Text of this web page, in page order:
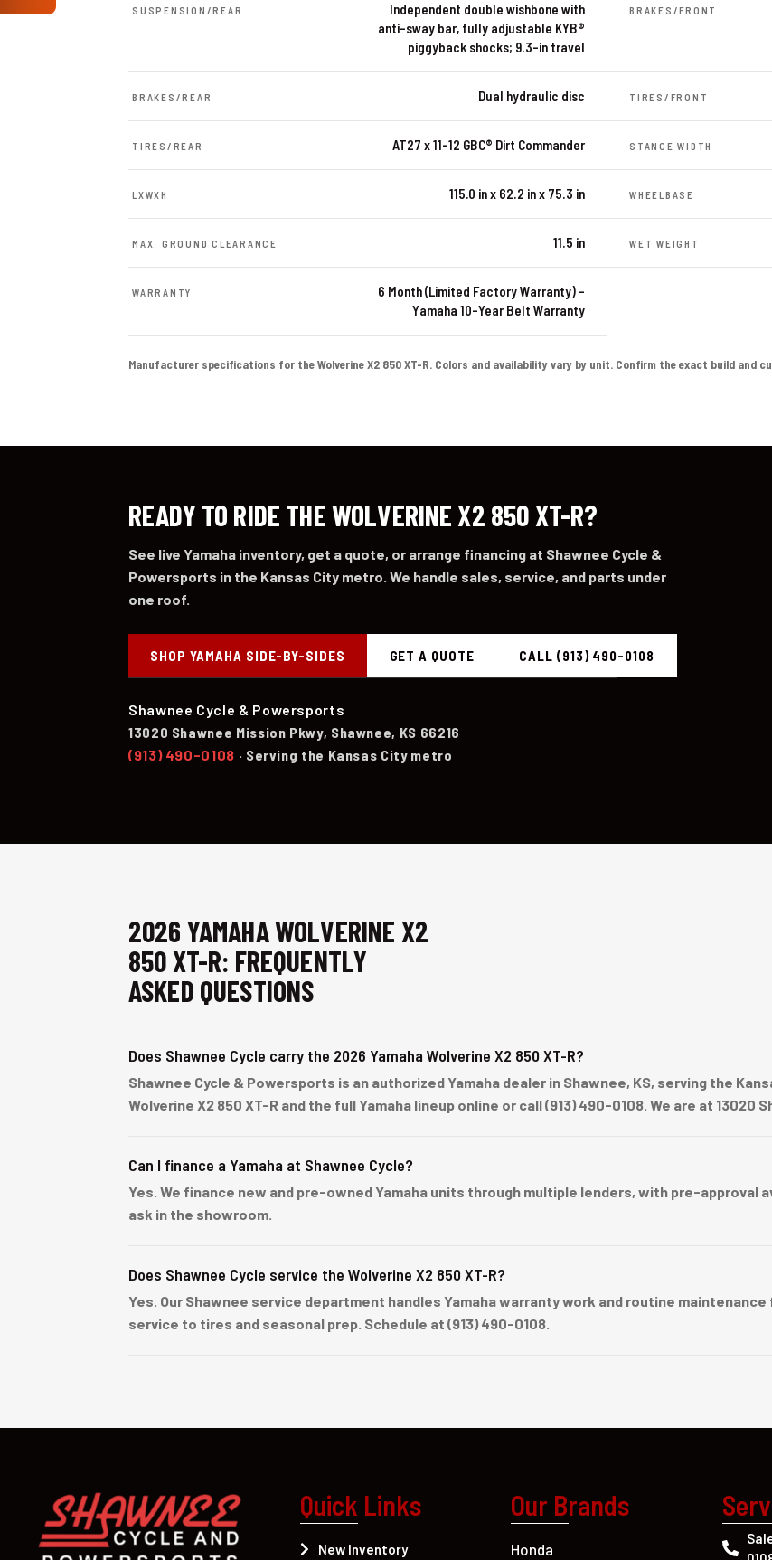
SUSPENSION/REAR
Independent double wishbone with
anti-sway bar, fully adjustable KYB®
piggyback shocks; 9.3-in travel
BRAKES/FRONT
BRAKES/REAR Dual hydraulic disc TIRES/FRONT
TIRES/REAR AT27 x 11-12 GBC® Dirt Commander STANCE WIDTH
LXWXH 115.0 in x 62.2 in x 75.3 in WHEELBASE
MAX. GROUND CLEARANCE 11.5 in WET WEIGHT
WARRANTY
6 Month (Limited Factory Warranty) –
Yamaha 10-Year Belt Warranty
Manufacturer specifications for the Wolverine X2 850 XT-R. Colors and availability vary by unit. Confirm the exact build and
READY TO RIDE THE WOLVERINE X2 850 XT-R?
See live Yamaha inventory, get a quote, or arrange financing at Shawnee Cycle &
Powersports in the Kansas City metro. We handle sales, service, and parts under
one roof.
SHOP YAMAHA SIDE-BY-SIDES GET A QUOTE CALL (913) 490-0108
Shawnee Cycle & Powersports
13020 Shawnee Mission Pkwy, Shawnee, KS 66216
(913) 490-0108 · Serving the Kansas City metro
2026 YAMAHA WOLVERINE X2
850 XT-R: FREQUENTLY
ASKED QUESTIONS
Does Shawnee Cycle carry the 2026 Yamaha Wolverine X2 850 XT-R?
Shawnee Cycle & Powersports is an authorized Yamaha dealer in Shawnee, KS, serving the
Wolverine X2 850 XT-R and the full Yamaha lineup online or call (913) 490-0108. We are at 13020
Can I finance a Yamaha at Shawnee Cycle?
Yes. We finance new and pre-owned Yamaha units through multiple lenders, with pre-approval
ask in the showroom.
Does Shawnee Cycle service the Wolverine X2 850 XT-R?
Yes. Our Shawnee service department handles Yamaha warranty work and routine
service to tires and seasonal prep. Schedule at (913) 490-0108.
Quick Links
New Inventory
Our Brands
Honda